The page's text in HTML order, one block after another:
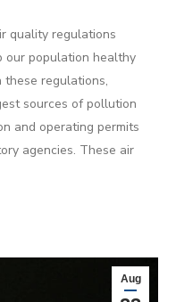
quality regulations
our population healthy
these regulations,
sources of pollution
and operating permits
agencies. These air
Aug